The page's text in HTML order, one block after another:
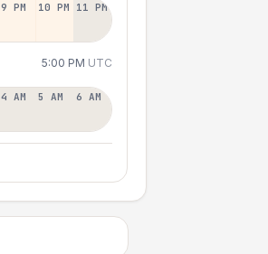
9 PM 10 PM 11 PM
5:00 PM UTC
4 AM 5 AM 6 AM